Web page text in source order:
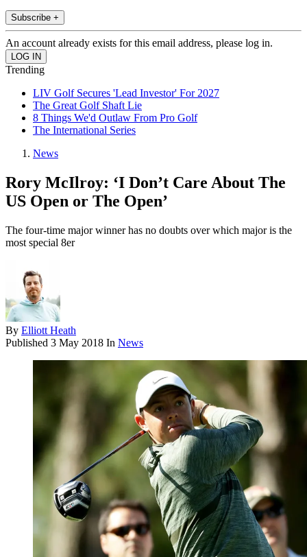
Subscribe +
An account already exists for this email address, please log in.
Trending
LIV Golf Secures 'Lead Investor' For 2027
The Great Golf Shaft Lie
8 Things We'd Outlaw From Pro Golf
The International Series
News
Rory McIlroy: ‘I Don’t Care About The
US Open or The Open’
The four-time major winner has no doubts over which major is the
most special 8er
By Elliott Heath
Published 3 May 2018 In News